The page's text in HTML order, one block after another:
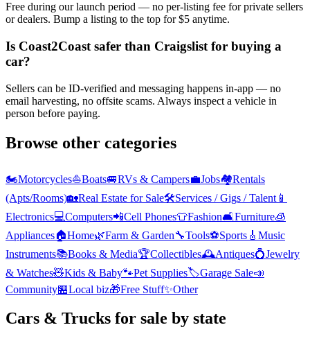
Free during our launch period — no per-listing fee for private sellers
or dealers. Bump a listing to the top for $5 anytime.
Is Coast2Coast safer than Craigslist for buying a
car?
Sellers can be ID-verified and messaging happens in-app — no
email harvesting, no offsite scams. Always inspect a vehicle in
person before paying.
Browse other categories
🏍️Motorcycles⛵Boats🚐RVs & Campers💼Jobs🏘️Rentals
(Apts/Rooms)🏡Real Estate for Sale🛠️Services / Gigs / Talent 📱
Electronics💻Computers📲Cell Phones👕Fashion🛋️Furniture🧊
Appliances🏠Home🌿Farm & Garden🔧Tools⚽Sports 🎸 Music
Instruments📚Books & Media🏆Collectibles🕰️Antiques💍Jewelry
& Watches🧸Kids & Baby🐾Pet Supplies🏷️Garage Sale📣
Community🏪Local biz🎁Free Stuff✨Other
Cars & Trucks for sale by state